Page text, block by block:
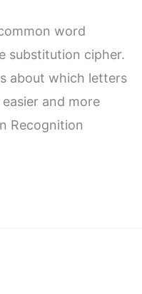
word
substitution cipher.
about which letters
and more
Recognition